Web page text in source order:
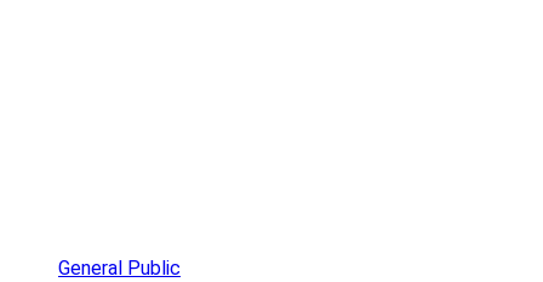
General Public